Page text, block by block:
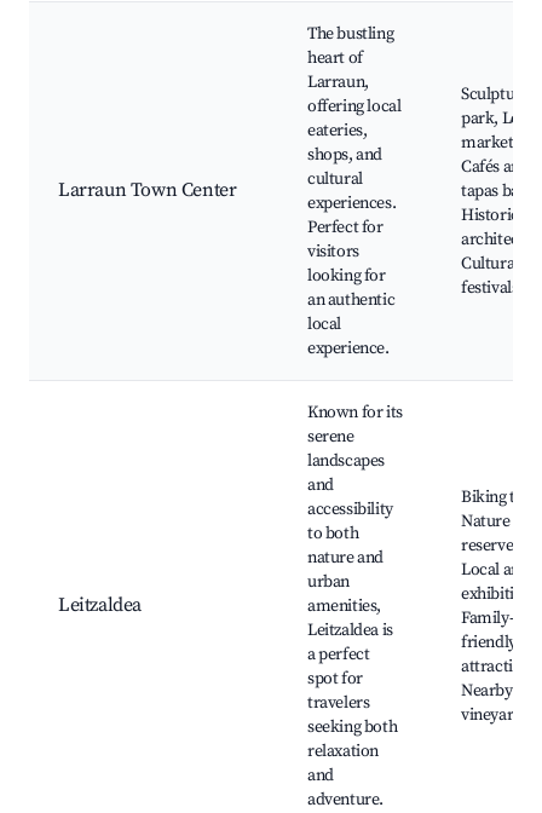
Larraun Town Center
The bustling
heart of
Larraun,
offering local
eateries,
shops, and
cultural
experiences.
Perfect for
visitors
looking for
an authentic
local
experience.
Sculpture
park, Local
markets,
Cafés and
tapas bars,
Historic
Cultural
festivals
Leitzaldea
Known for its
serene
landscapes
and
accessibility
to both
nature and
urban
amenities,
Leitzaldea is
a perfect
spot for
travelers
seeking both
relaxation
and
adventure.
Biking
Nature
reserves,
Local art
Family-
friendly
attractions,
Nearby
vineyards